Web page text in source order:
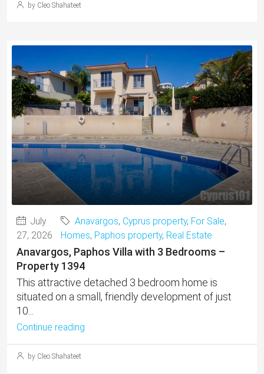
by Cleo Shahateet
July
27, 2026
Anavargos, Cyprus property, For Sale,
Homes, Paphos property, Real Estate
Anavargos, Paphos Villa with 3 Bedrooms –
Property 1394
This attractive detached 3 bedroom home is
situated on a small, friendly development of just
10...
Continue reading
by Cleo Shahateet